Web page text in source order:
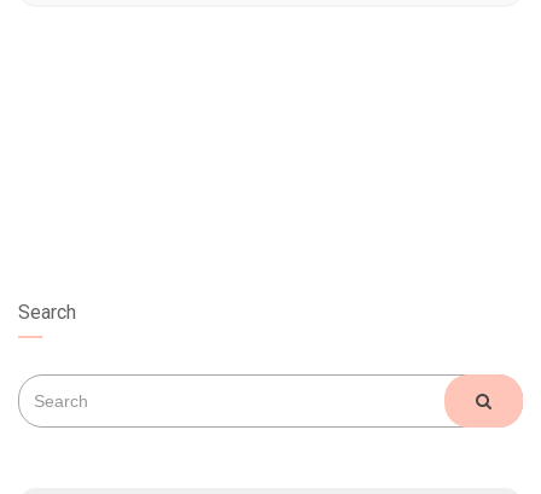
Search
Search
for: